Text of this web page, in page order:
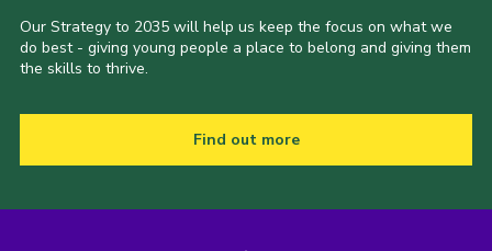
Our Strategy to 2035 will help us keep the focus on what we
do best - giving young people a place to belong and giving them
the skills to thrive.
Find out more